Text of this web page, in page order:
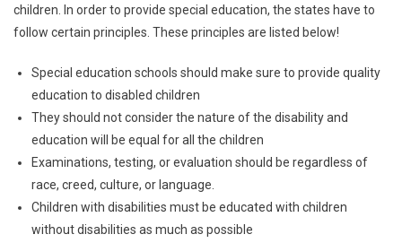
children. In order to provide special education, the states have to
follow certain principles. These principles are listed below!
Special education schools should make sure to provide quality
education to disabled children
They should not consider the nature of the disability and
education will be equal for all the children
Examinations, testing, or evaluation should be regardless of
race, creed, culture, or language.
Children with disabilities must be educated with children
without disabilities as much as possible